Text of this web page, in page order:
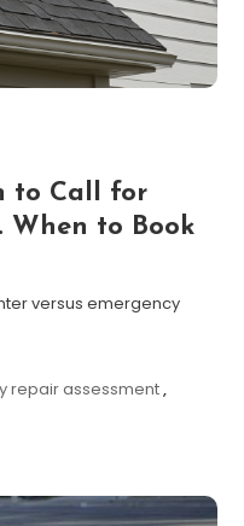
to Call for
When to Book
versus emergency
repair assessment,